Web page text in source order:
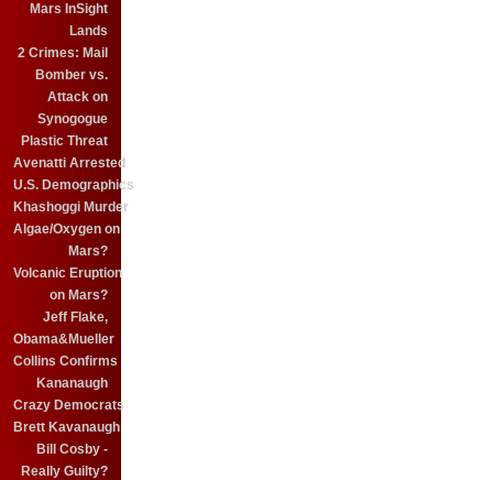
Mars InSight
Lands
2 Crimes: Mail
Bomber vs.
Attack on
Synogogue
Plastic Threat
Avenatti Arrested
U.S. Demographics
Khashoggi Murder
Algae/Oxygen on
Mars?
Volcanic Eruption
on Mars?
Jeff Flake,
Obama&Mueller
Collins Confirms
Kananaugh
Crazy Democrats
Brett Kavanaugh
Bill Cosby -
Really Guilty?